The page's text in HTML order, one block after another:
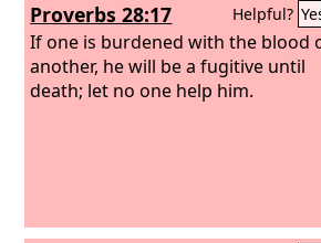
Proverbs 28:17 Helpful?
If one is burdened with the blood
another, he will be a fugitive until
death; let no one help him.